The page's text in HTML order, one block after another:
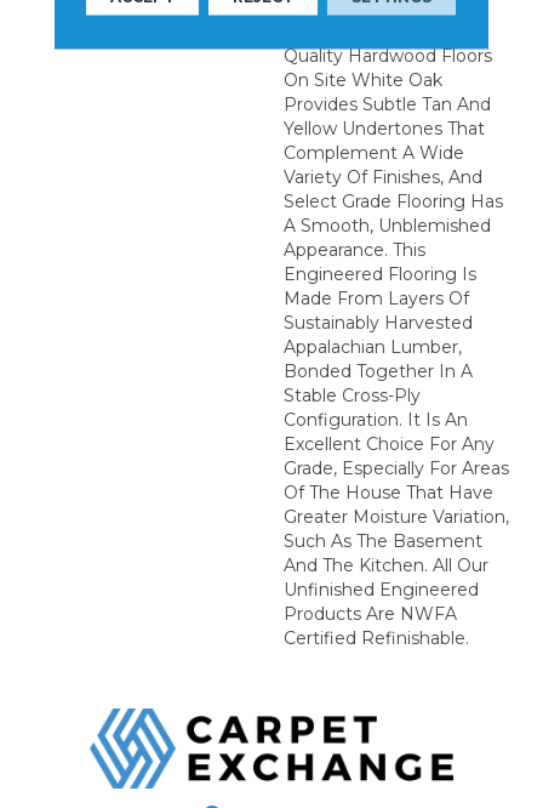
To Complete The
Quality Hardwood Floors
On Site White Oak
Provides Subtle Tan And
Yellow Undertones That
Complement A Wide
Variety Of Finishes, And
Select Grade Flooring Has
A Smooth, Unblemished
Appearance. This
Engineered Flooring Is
Made From Layers Of
Sustainably Harvested
Appalachian Lumber,
Bonded Together In A
Stable Cross-Ply
Configuration. It Is An
Excellent Choice For Any
Grade, Especially For Areas
Of The House That Have
Greater Moisture Variation,
Such As The Basement
And The Kitchen. All Our
Unfinished Engineered
Products Are NWFA
Certified Refinishable.